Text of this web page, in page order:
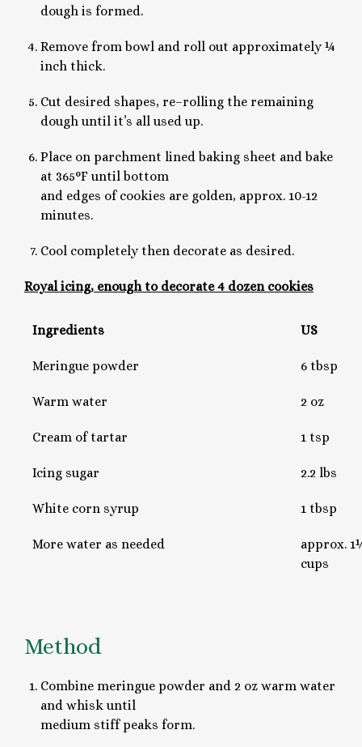
dough is formed.
Remove from bowl and roll out approximately ¼
inch thick.
Cut desired shapes, re–rolling the remaining
dough until it’s all used up.
Place on parchment lined baking sheet and bake
at 365°F until bottom
and edges of cookies are golden, approx. 10-12
minutes.
Cool completely then decorate as desired.
Royal icing, enough to decorate 4 dozen cookies
Ingredients US
Meringue powder 6 tbsp
Warm water 2 oz
Cream of tartar 1 tsp
Icing sugar 2.2 lbs
White corn syrup 1 tbsp
More water as needed
approx.
cups
Method
Combine meringue powder and 2 oz warm water
and whisk until
medium stiff peaks form.